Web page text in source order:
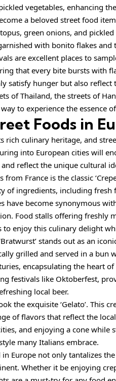
vegetables, enhancing
a beloved street food
green onions, and
with bonito flakes
are excellent places to
that every bite bursts with
satisfy hunger but also
of Thailand, the streets of
to experience the essence
Foods in
rich culinary heritage, and
into European cities will
reflect the unique cultural
France is the classic
of ingredients, including fresh
have become synonymous
Food stalls offering freshly
enjoy this culinary delight
stands out as an
grilled and served in a bun
encapsulating the heart
festivals like Oktoberfest,
local beer.
the exquisite ‘Gelato’. This
of flavors that reflect the
and enjoying a cone while
many Italians embrace.
Europe not only tantalizes
Whether it be enjoying